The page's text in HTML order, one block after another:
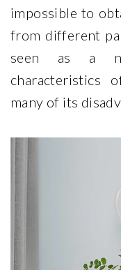
impossible to
from different
seen as a
characteristics
many of its